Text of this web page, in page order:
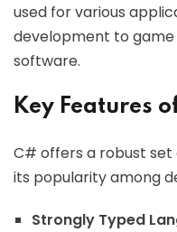
used for various
development to
software.
Key Features
C# offers a robust
its popularity among
Strongly Typed